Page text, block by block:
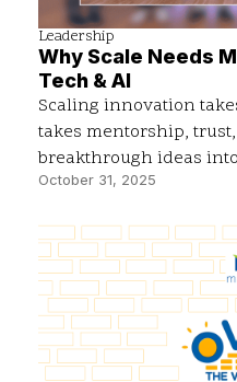
Leadership
Why Scale Needs
Tech & AI
Scaling innovation
takes mentorship,
breakthrough ideas
October 31, 2025